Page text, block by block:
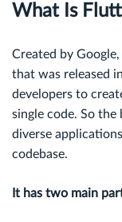
What Is
Created by
that was released
developers to
single code. So
diverse
codebase.
It has two main